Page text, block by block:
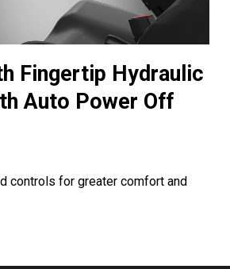
Fingertip Hydraulic
Auto Power Off
controls for greater comfort and